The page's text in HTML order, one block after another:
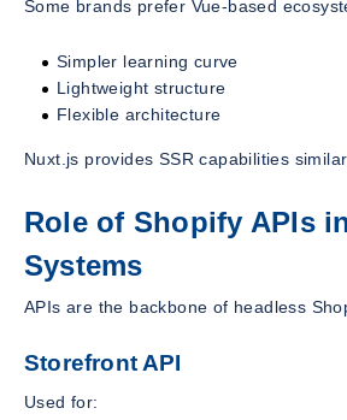
Some brands prefer Vue-based
Simpler learning curve
Lightweight structure
Flexible architecture
Nuxt.js provides SSR capabilities
Role of Shopify APIs
Systems
APIs are the backbone of headless
Storefront API
Used for: